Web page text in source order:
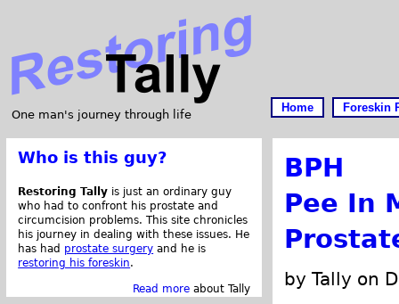
One man's journey through life
Home Foreskin
BPH
Pee In
by Tally on
Who is this guy?
Restoring Tally is just an ordinary guy
who had to confront his prostate and
circumcision problems. This site chronicles
his journey in dealing with these issues. He
has had prostate surgery and he is
restoring his foreskin.
Read more about Tally